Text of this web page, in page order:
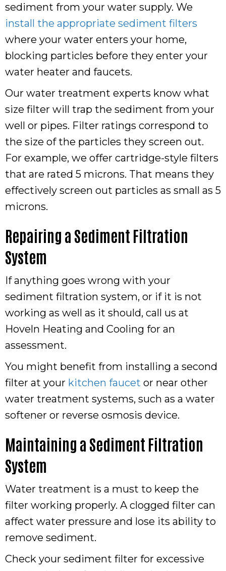
sediment from your water supply. We
install the appropriate sediment filters
where your water enters your home,
blocking particles before they enter your
water heater and faucets.
Our water treatment experts know what
size filter will trap the sediment from your
well or pipes. Filter ratings correspond to
the size of the particles they screen out.
For example, we offer cartridge-style filters
that are rated 5 microns. That means they
effectively screen out particles as small as 5
microns.
Repairing a Sediment Filtration
System
If anything goes wrong with your
sediment filtration system, or if it is not
working as well as it should, call us at
Hoveln Heating and Cooling for an
assessment.
You might benefit from installing a second
filter at your kitchen faucet or near other
water treatment systems, such as a water
softener or reverse osmosis device.
Maintaining a Sediment Filtration
System
Water treatment is a must to keep the
filter working properly. A clogged filter can
affect water pressure and lose its ability to
remove sediment.
Check your sediment filter for excessive